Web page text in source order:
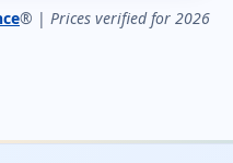
® | Prices verified for 2026